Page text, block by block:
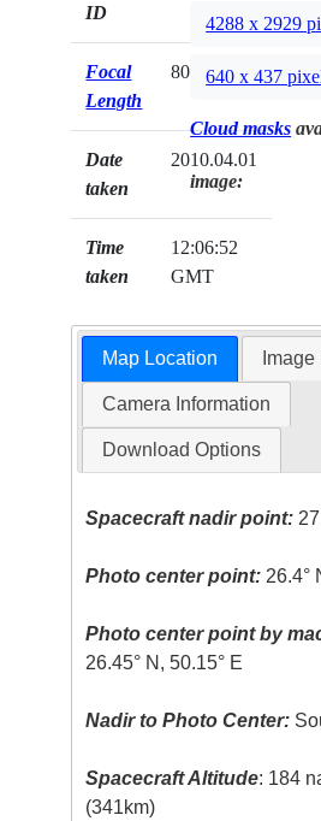
ID
Focal
Length
800mm
Date
taken
2010.04.01
Time
taken
12:06:52
GMT
4288 x 2929
640 x 437
Cloud masks
image:
Map Location
Camera Information
Download Options
Spacecraft nadir point:
Photo center point: 26.4°
Photo center point by
26.45° N, 50.15° E
Nadir to Photo Center:
Spacecraft Altitude: 184
(341km)